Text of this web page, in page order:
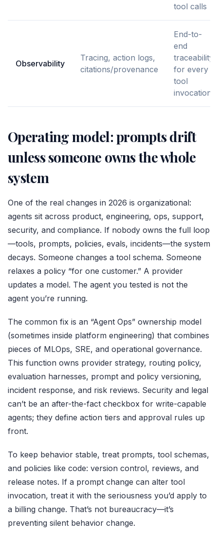
tool calls
Observability
Tracing, action logs,
citations/provenance
End-to-
end
traceability
for every
tool
invocation
Operating model: prompts drift
unless someone owns the whole
system
One of the real changes in 2026 is organizational:
agents sit across product, engineering, ops, support,
security, and compliance. If nobody owns the full loop
—tools, prompts, policies, evals, incidents—the system
decays. Someone changes a tool schema. Someone
relaxes a policy “for one customer.” A provider
updates a model. The agent you tested is not the
agent you’re running.
The common fix is an “Agent Ops” ownership model
(sometimes inside platform engineering) that combines
pieces of MLOps, SRE, and operational governance.
This function owns provider strategy, routing policy,
evaluation harnesses, prompt and policy versioning,
incident response, and risk reviews. Security and legal
can’t be an after-the-fact checkbox for write-capable
agents; they define action tiers and approval rules up
front.
To keep behavior stable, treat prompts, tool schemas,
and policies like code: version control, reviews, and
release notes. If a prompt change can alter tool
invocation, treat it with the seriousness you’d apply to
a billing change. That’s not bureaucracy—it’s
preventing silent behavior change.